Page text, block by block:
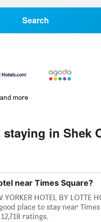
Search
more
in Shek
near Times Square?
HOTEL BY LOTTE
place to stay near
ratings.